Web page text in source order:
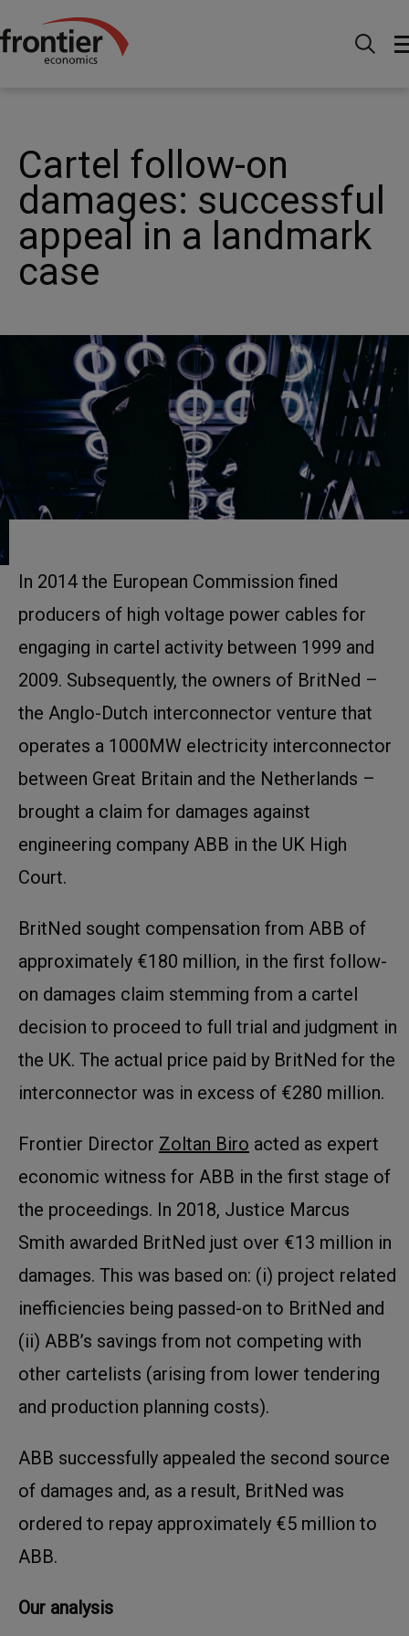
Home News and Insights
Competition - Cartel follow-on damages: successful appeal
Cartel follow-on
damages: successful
appeal in a landmark
case
In 2014 the European Commission fined
producers of high voltage power cables for
engaging in cartel activity between 1999 and
2009. Subsequently, the owners of BritNed –
the Anglo-Dutch interconnector venture that
operates a 1000MW electricity interconnector
between Great Britain and the Netherlands –
brought a claim for damages against
engineering company ABB in the UK High
Court.
BritNed sought compensation from ABB of
approximately €180 million, in the first follow-
on damages claim stemming from a cartel
decision to proceed to full trial and judgment in
the UK. The actual price paid by BritNed for the
interconnector was in excess of €280 million.
Frontier Director Zoltan Biro acted as expert
economic witness for ABB in the first stage of
the proceedings. In 2018, Justice Marcus
Smith awarded BritNed just over €13 million in
damages. This was based on: (i) project related
inefficiencies being passed-on to BritNed and
(ii) ABB’s savings from not competing with
other cartelists (arising from lower tendering
and production planning costs).
ABB successfully appealed the second source
of damages and, as a result, BritNed was
ordered to repay approximately €5 million to
ABB.
Our analysis